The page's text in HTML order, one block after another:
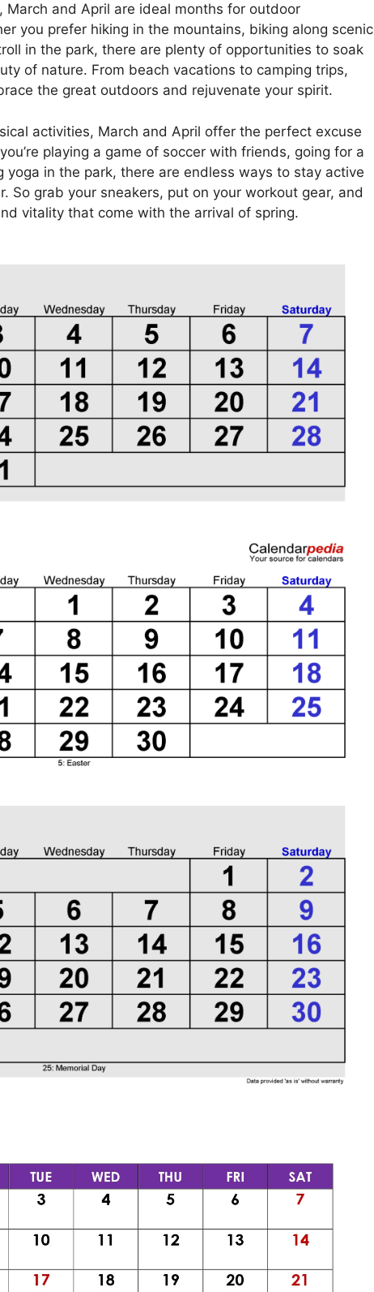
and April are ideal months for outdoor
you prefer hiking in the mountains, biking along scenic
in the park, there are plenty of opportunities to soak
of nature. From beach vacations to camping trips,
the great outdoors and rejuvenate your spirit.
activities, March and April offer the perfect excuse
playing a game of soccer with friends, going for a
yoga in the park, there are endless ways to stay active
So grab your sneakers, put on your workout gear, and
vitality that come with the arrival of spring.